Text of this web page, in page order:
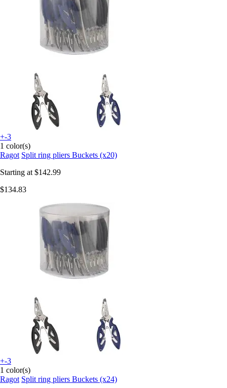
+-3
1 color(s)
Ragot Split ring pliers Buckets (x20)
Starting at $142.99
$134.83
+-3
1 color(s)
Ragot Split ring pliers Buckets (x24)